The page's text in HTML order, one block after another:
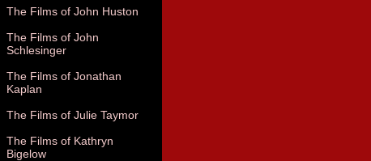
The Films of John Huston
The Films of John
Schlesinger
The Films of Jonathan
Kaplan
The Films of Julie Taymor
The Films of Kathryn
Bigelow